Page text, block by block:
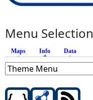
Menu Selection
Maps Info (active tab)
Data